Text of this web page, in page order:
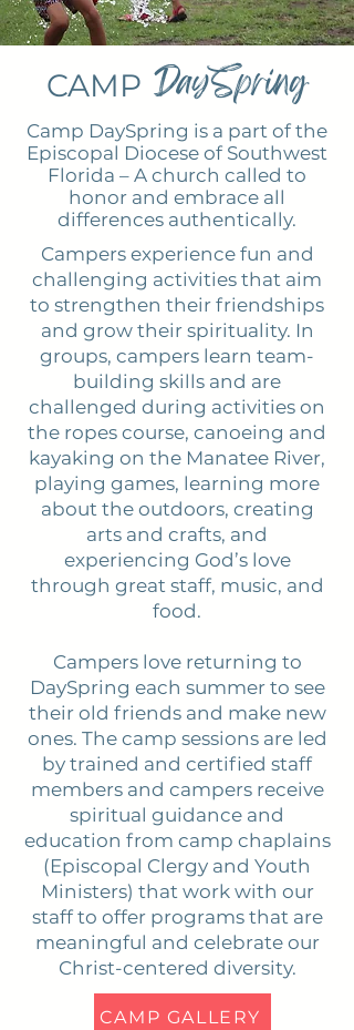
CAMP DaySpring
Camp DaySpring is a part of the
Episcopal Diocese of Southwest
Florida – A church called to
honor and embrace all
differences authentically.
Campers experience fun and
challenging activities that aim
to strengthen their friendships
and grow their spirituality. In
groups, campers learn team-
building skills and are
challenged during activities on
the ropes course, canoeing and
kayaking on the Manatee River,
playing games, learning more
about the outdoors, creating
arts and crafts, and
experiencing God’s love
through great staff, music, and
food.
Campers love returning to
DaySpring each summer to see
their old friends and make new
ones. The camp sessions are led
by trained and certified staff
members and campers receive
spiritual guidance and
education from camp chaplains
(Episcopal Clergy and Youth
Ministers) that work with our
staff to offer programs that are
meaningful and celebrate our
Christ-centered diversity.
CAMP GALLERY